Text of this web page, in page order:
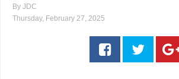
By JDC
Thursday, February 27, 2025